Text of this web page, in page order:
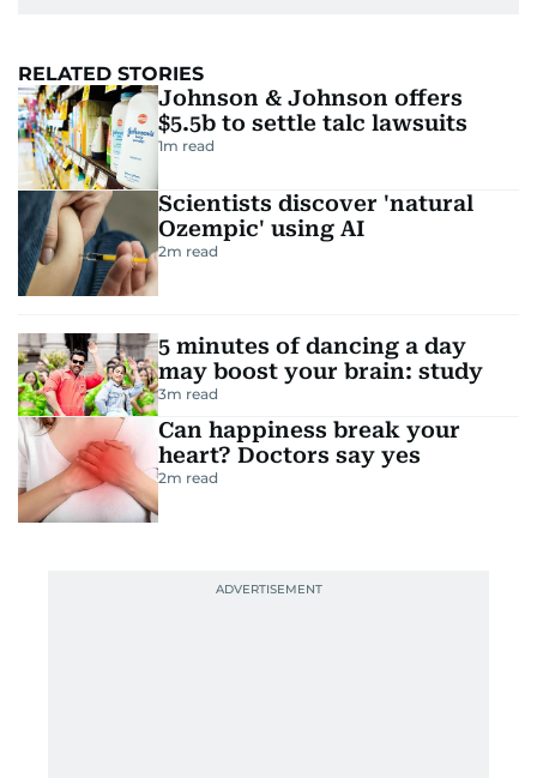
RELATED STORIES
Johnson & Johnson offers
$5.5b to settle talc lawsuits
1m read
Scientists discover 'natural
Ozempic' using AI
2m read
5 minutes of dancing a day
may boost your brain: study
3m read
Can happiness break your
heart? Doctors say yes
2m read